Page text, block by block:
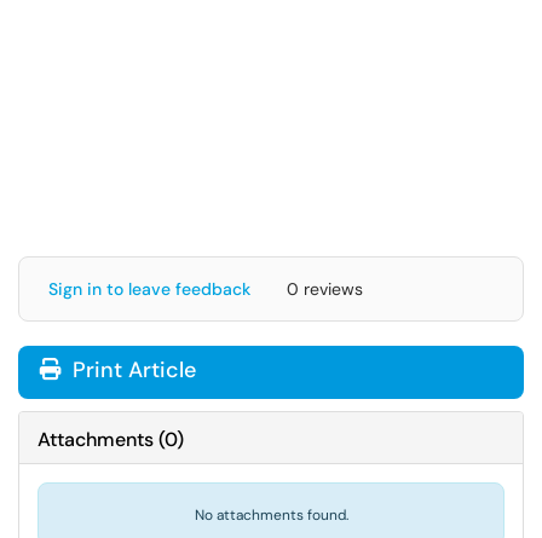
Sign in to leave feedback 0 reviews
Print Article
Attachments(0)
No attachments found.